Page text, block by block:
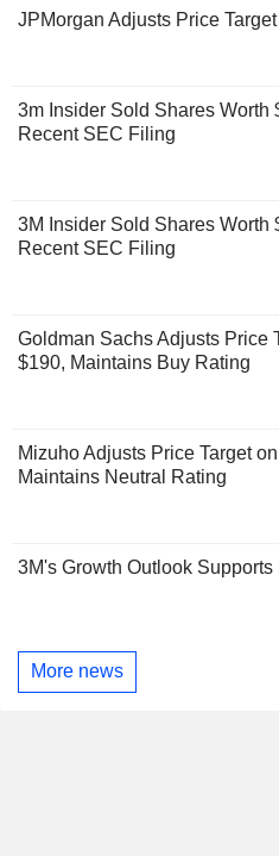
JPMorgan Adjusts Price
3m Insider Sold Shares Worth
Recent SEC Filing
3M Insider Sold Shares Worth
Recent SEC Filing
Goldman Sachs Adjusts Price
$190, Maintains Buy Rating
Mizuho Adjusts Price Target
Maintains Neutral Rating
3M's Growth Outlook
More news